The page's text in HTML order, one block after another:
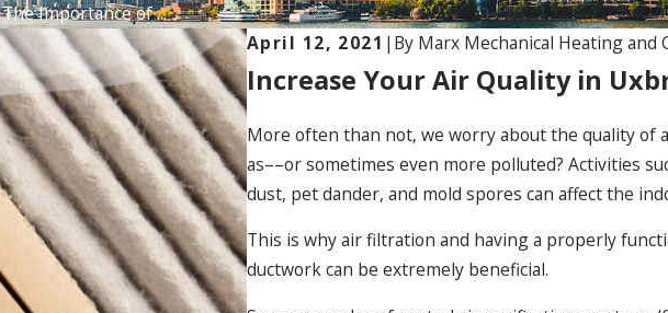
The Importance of ...
April 12, 2021 | By Marx Mechanical Heating and
Increase Your Air Quality in
More often than not, we worry about the quality of
as––or sometimes even more polluted? Activities
dust, pet dander, and mold spores can affect the
This is why air filtration and having a properly
ductwork can be extremely beneficial.